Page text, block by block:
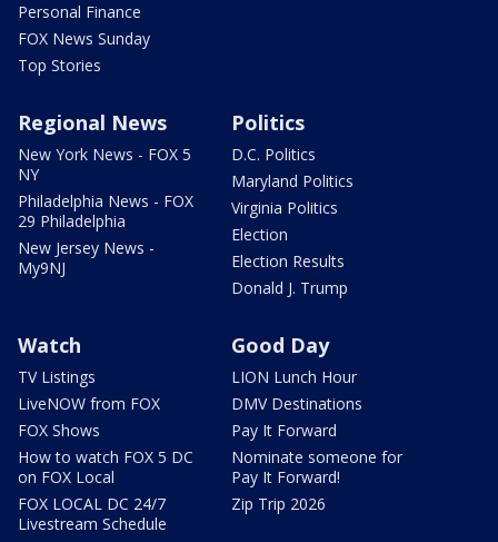
Personal Finance
FOX News Sunday
Top Stories
Regional News
New York News - FOX 5
NY
Philadelphia News - FOX
29 Philadelphia
New Jersey News -
My9NJ
Politics
D.C. Politics
Maryland Politics
Virginia Politics
Election
Election Results
Donald J. Trump
Watch
TV Listings
LiveNOW from FOX
FOX Shows
How to watch FOX 5 DC
on FOX Local
FOX LOCAL DC 24/7
Livestream Schedule
Good Day
LION Lunch Hour
DMV Destinations
Pay It Forward
Nominate someone for
Pay It Forward!
Zip Trip 2026